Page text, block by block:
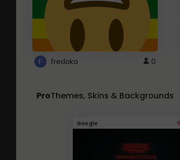
fredoka 0
ProThemes, Skins & Backgrounds
Google